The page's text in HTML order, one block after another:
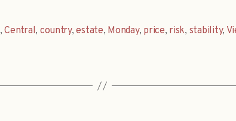
,Central, country,estate, Monday, price, risk, stability,